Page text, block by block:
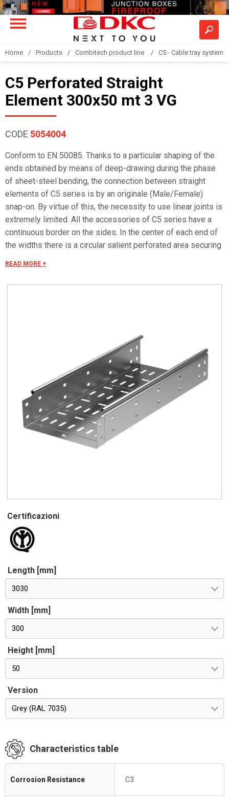
Home Products Combitech product line C5 - Cable tray system
C5 Perforated Straight
Element 300x50 mt 3 VG
CODE 5054004
Conform to EN 50085. Thanks to a particular shaping of the
ends obtained by means of deep-drawing during the phase
of sheet-steel bending, the connection between straight
elements of C5 series is by an originale (Male/Female)
snap-on. By virtue of this, the necessity to use linear joints is
extremely limited. All the accessories of C5 series have a
continuous border on the sides. In the center of each end of
the widths there is a circular salient perforated area securing
mounting all the covers of the system with no necessity to
elements is equal to L+30 mm. These 30 mm come to naught
during the installation by virtue of our snap on system. Side
perforation 10x7 mm. Widht perforation 19x7 mm.
READ MORE +
Certificazioni
Length [mm]
3030
Width [mm]
300
Height [mm]
50
Version
Grey (RAL 7035)
Characteristics table
Corrosion Resistance C3